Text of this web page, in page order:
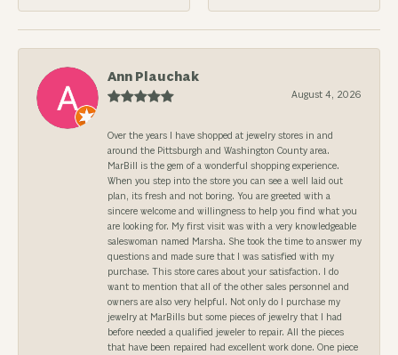
Ann Plauchak
August 4, 2026
Over the years I have shopped at jewelry stores in and
around the Pittsburgh and Washington County area.
MarBill is the gem of a wonderful shopping experience.
When you step into the store you can see a well laid out
plan, its fresh and not boring. You are greeted with a
sincere welcome and willingness to help you find what you
are looking for. My first visit was with a very knowledgeable
saleswoman named Marsha. She took the time to answer my
questions and made sure that I was satisfied with my
purchase. This store cares about your satisfaction. I do
want to mention that all of the other sales personnel and
owners are also very helpful. Not only do I purchase my
jewelry at MarBills but some pieces of jewelry that I had
before needed a qualified jeweler to repair. All the pieces
that have been repaired had excellent work done. One piece